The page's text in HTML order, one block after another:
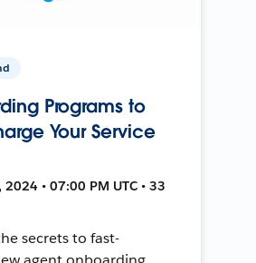
Programs to
Your Service
2024 • 07:00 PM UTC • 33
secrets to fast-